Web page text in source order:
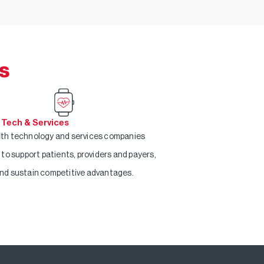
Tech & Services
technology and services companies
support patients, providers and payers,
sustain competitive advantages.